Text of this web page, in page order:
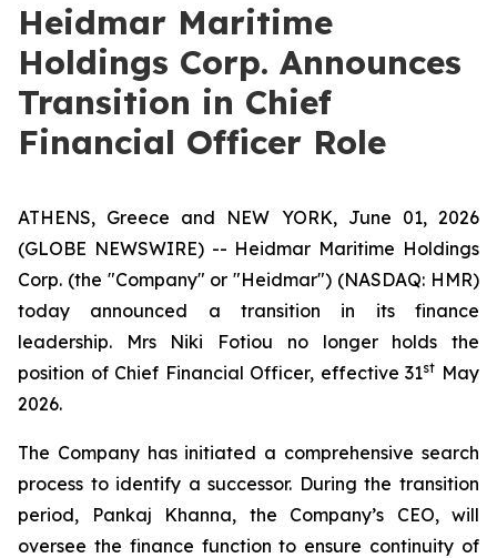
Heidmar Maritime
Holdings Corp. Announces
Transition in Chief
Financial Officer Role
ATHENS, Greece and NEW YORK, June 01, 2026
(GLOBE NEWSWIRE) -- Heidmar Maritime Holdings
Corp. (the "Company" or "Heidmar") (NASDAQ: HMR)
today announced a transition in its finance
leadership. Mrs Niki Fotiou no longer holds the
position of Chief Financial Officer, effective 31st May
2026.
The Company has initiated a comprehensive search
process to identify a successor. During the transition
period, Pankaj Khanna, the Company’s CEO, will
oversee the finance function to ensure continuity of